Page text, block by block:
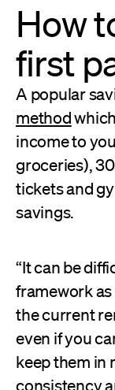
How
first
A popular
method
income to
groceries),
tickets and
savings.
“It can be
framework
the current
even if you
keep them in
consistency